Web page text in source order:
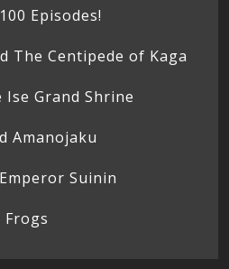
Episodes!
The Centipede of Kaga
Grand Shrine
Amanojaku
Suinin
Frogs